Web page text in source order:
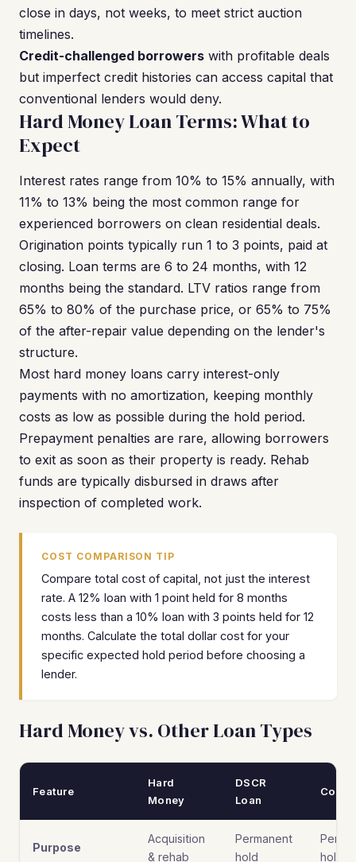
close in days, not weeks, to meet strict auction
timelines.
Credit-challenged borrowers with profitable deals
but imperfect credit histories can access capital that
conventional lenders would deny.
Hard Money Loan Terms: What to
Expect
Interest rates range from 10% to 15% annually, with
11% to 13% being the most common range for
experienced borrowers on clean residential deals.
Origination points typically run 1 to 3 points, paid at
closing. Loan terms are 6 to 24 months, with 12
months being the standard. LTV ratios range from
65% to 80% of the purchase price, or 65% to 75%
of the after-repair value depending on the lender's
structure.
Most hard money loans carry interest-only
payments with no amortization, keeping monthly
costs as low as possible during the hold period.
Prepayment penalties are rare, allowing borrowers
to exit as soon as their property is ready. Rehab
funds are typically disbursed in draws after
inspection of completed work.
COST COMPARISON TIP
Compare total cost of capital, not just the interest
rate. A 12% loan with 1 point held for 8 months
costs less than a 10% loan with 3 points held for 12
months. Calculate the total dollar cost for your
specific expected hold period before choosing a
lender.
Hard Money vs. Other Loan Types
Feature
Hard
Money
DSCR
Loan
Purpose
Acquisition
& rehab
Permanent
hold
hold